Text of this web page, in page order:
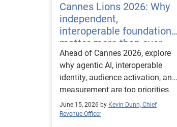
Cannes Lions 2026: Why
independent,
interoperable foundations
matter more than ever
Ahead of Cannes 2026, explore
why agentic AI, interoperable
identity, audience activation, and
measurement are top priorities
for marketers.
June 15, 2026 by Kevin Dunn, Chief
Revenue Officer